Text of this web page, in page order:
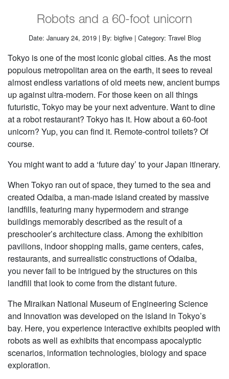
Robots and a 60-foot unicorn
Date: January 24, 2019 | By: bigfive | Category: Travel Blog
Tokyo is one of the most iconic global cities. As the most
populous metropolitan area on the earth, it sees to reveal
almost endless variations of old meets new, ancient bumps
up against ultra-modern. For those keen on all things
futuristic, Tokyo may be your next adventure. Want to dine
at a robot restaurant? Tokyo has it. How about a 60-foot
unicorn? Yup, you can find it. Remote-control toilets? Of
course.
You might want to add a ‘future day’ to your Japan itinerary.
When Tokyo ran out of space, they turned to the sea and
created Odaiba, a man-made island created by massive
landfills, featuring many hypermodern and strange
buildings memorably described as the result of a
preschooler’s architecture class. Among the exhibition
pavilions, indoor shopping malls, game centers, cafes,
restaurants, and surrealistic constructions of Odaiba,
you never fail to be intrigued by the structures on this
landfill that look to come from the distant future.
The Miraikan National Museum of Engineering Science
and Innovation was developed on the island in Tokyo’s
bay. Here, you experience interactive exhibits peopled with
robots as well as exhibits that encompass apocalyptic
scenarios, information technologies, biology and space
exploration.